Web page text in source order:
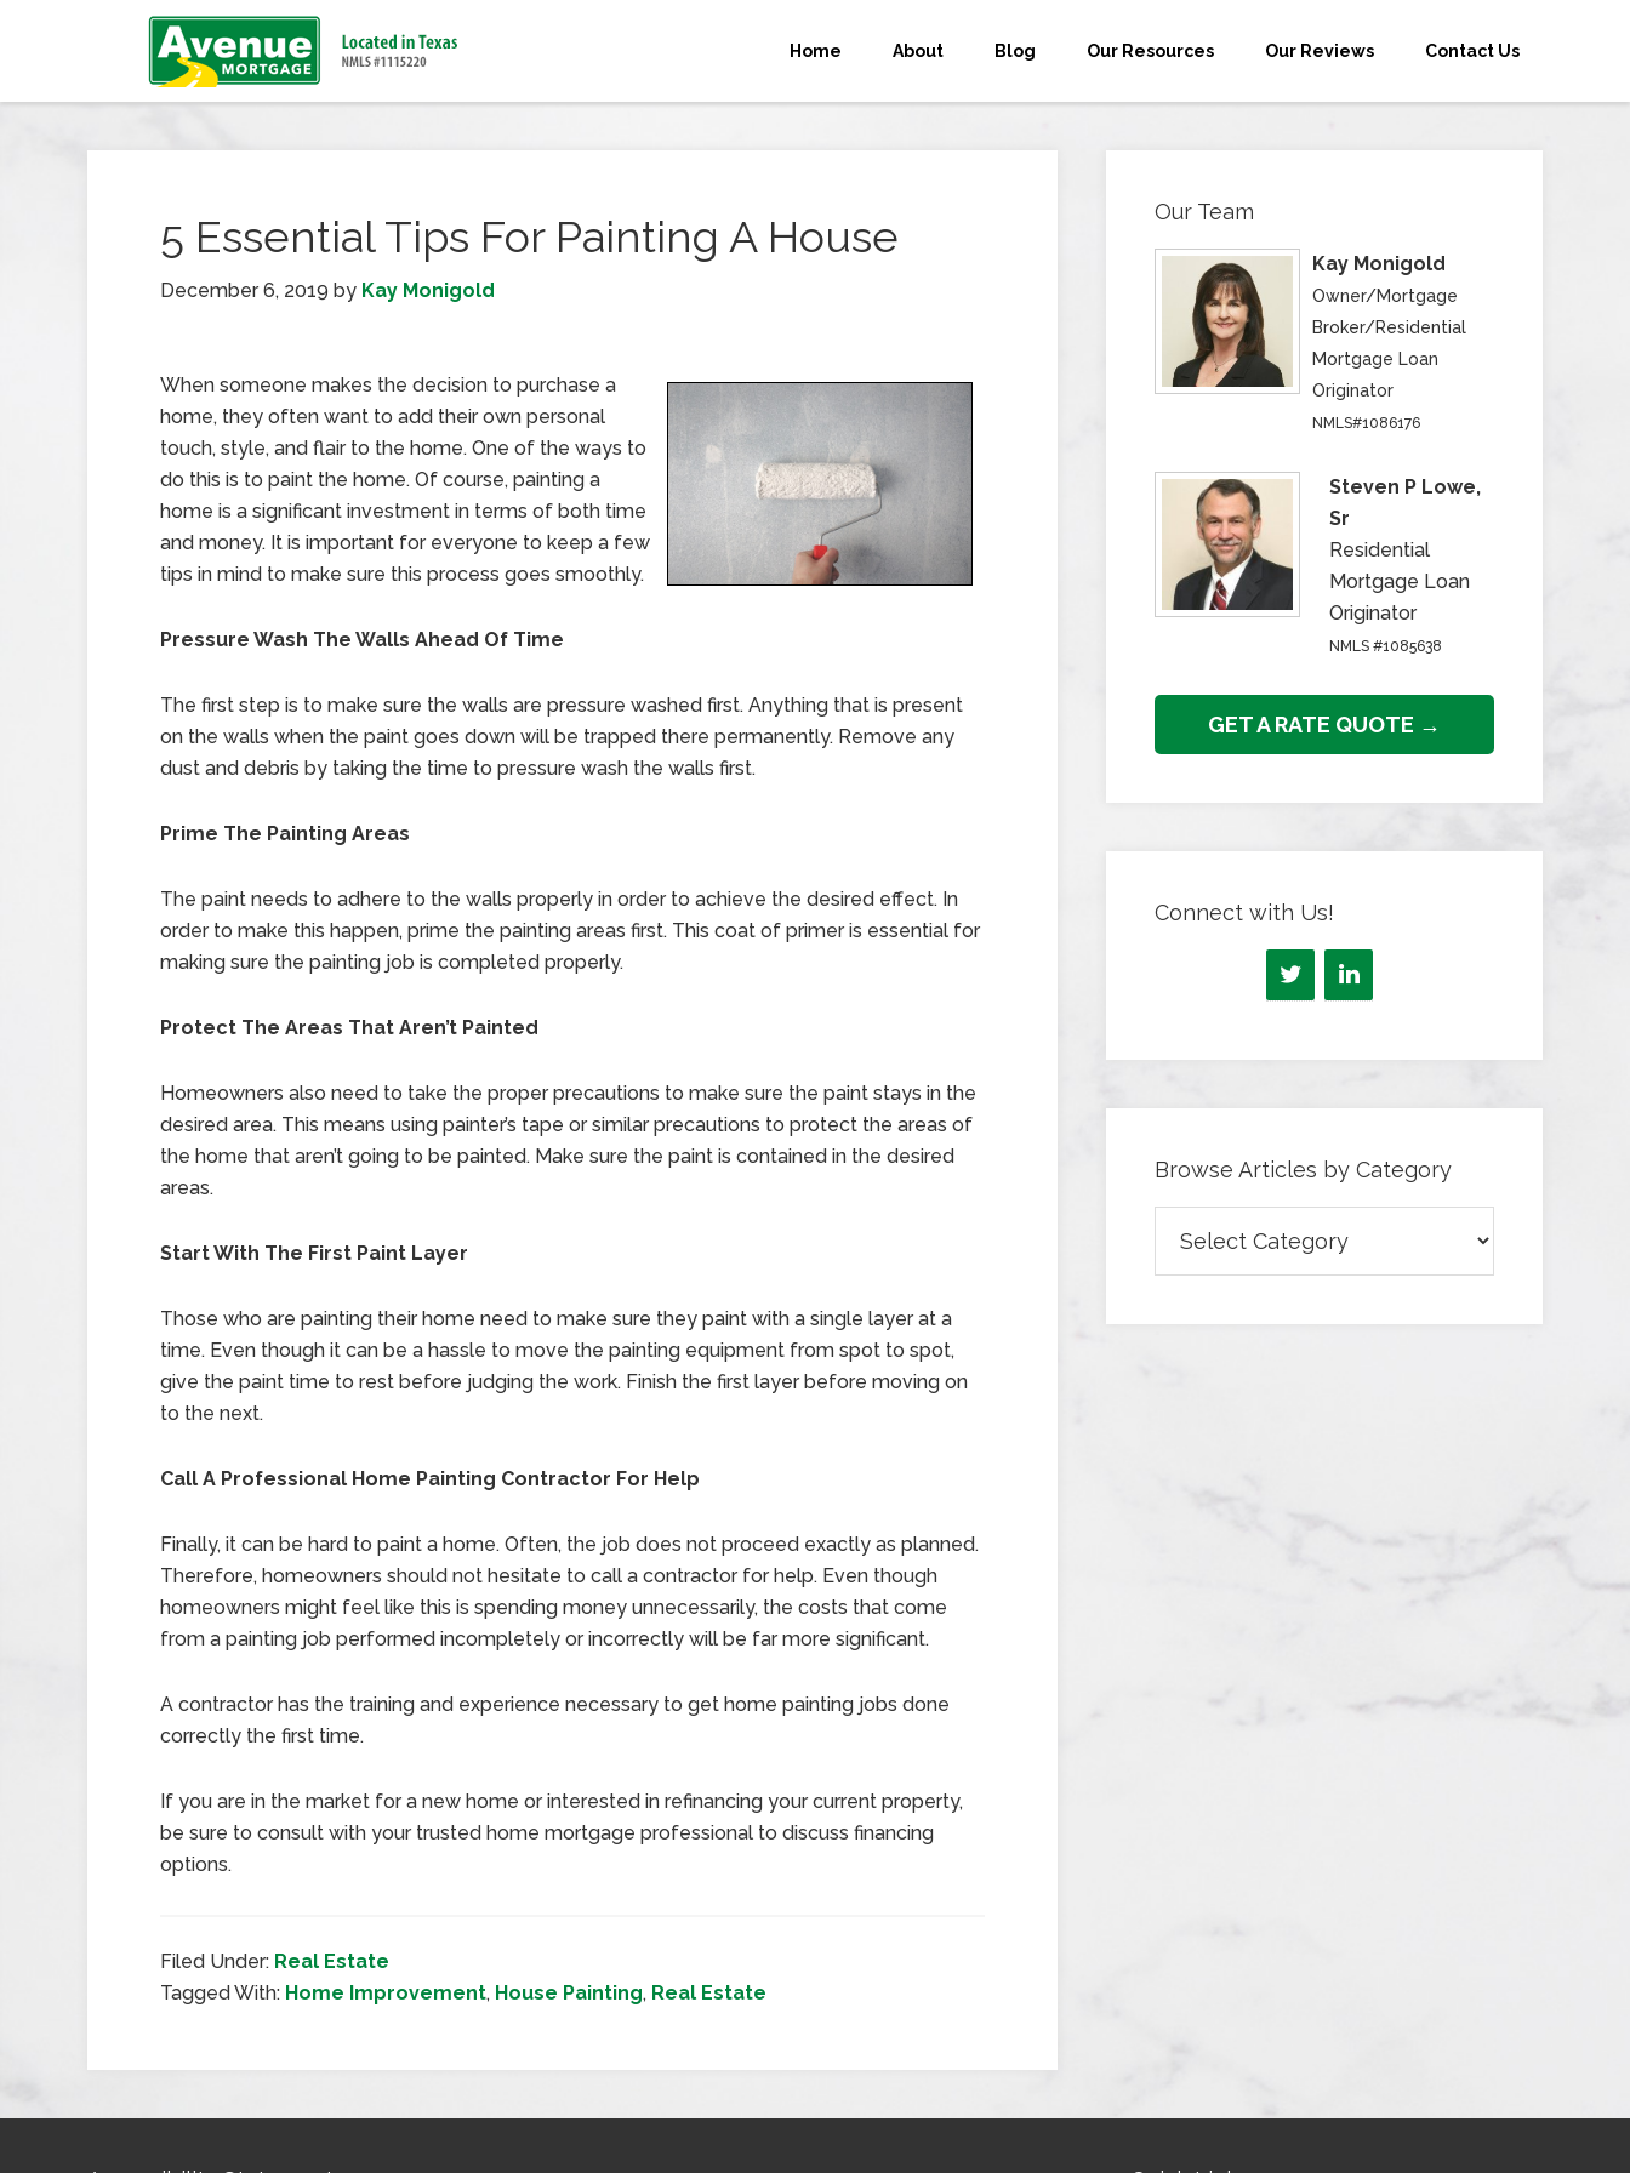
Home About Blog Our Resources Our Reviews Contact Us
5 Essential Tips For Painting A House
December 6, 2019 by Kay Monigold
When someone makes the decision to purchase a
home, they often want to add their own personal
touch, style, and flair to the home. One of the ways to
do this is to paint the home. Of course, painting a
home is a significant investment in terms of both time
and money. It is important for everyone to keep a few
tips in mind to make sure this process goes smoothly.
Pressure Wash The Walls Ahead Of Time
The first step is to make sure the walls are pressure washed first. Anything that is present
on the walls when the paint goes down will be trapped there permanently. Remove any
dust and debris by taking the time to pressure wash the walls first.
Prime The Painting Areas
The paint needs to adhere to the walls properly in order to achieve the desired effect. In
order to make this happen, prime the painting areas first. This coat of primer is essential for
making sure the painting job is completed properly.
Protect The Areas That Aren’t Painted
Homeowners also need to take the proper precautions to make sure the paint stays in the
desired area. This means using painter’s tape or similar precautions to protect the areas of
the home that aren’t going to be painted. Make sure the paint is contained in the desired
areas.
Start With The First Paint Layer
Those who are painting their home need to make sure they paint with a single layer at a
time. Even though it can be a hassle to move the painting equipment from spot to spot,
give the paint time to rest before judging the work. Finish the first layer before moving on
to the next.
Call A Professional Home Painting Contractor For Help
Finally, it can be hard to paint a home. Often, the job does not proceed exactly as planned.
Therefore, homeowners should not hesitate to call a contractor for help. Even though
homeowners might feel like this is spending money unnecessarily, the costs that come
from a painting job performed incompletely or incorrectly will be far more significant.
A contractor has the training and experience necessary to get home painting jobs done
correctly the first time.
If you are in the market for a new home or interested in refinancing your current property,
be sure to consult with your trusted home mortgage professional to discuss financing
options.
Filed Under: Real Estate
Tagged With: Home Improvement, House Painting, Real Estate
Our Team
Kay Monigold
Owner/Mortgage
Broker/Residential
Mortgage Loan
Originator
NMLS#1086176
Steven P Lowe,
Sr
Residential
Mortgage Loan
Originator
NMLS #1085638
GET A RATE QUOTE →
Connect with Us!
Browse Articles by Category
Articles
by